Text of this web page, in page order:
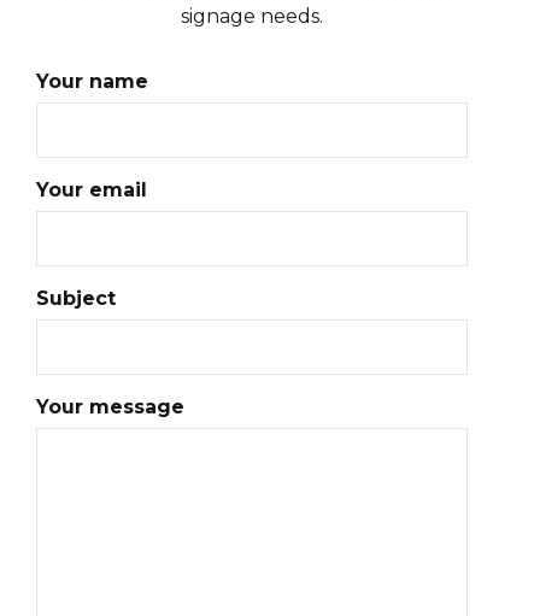
signage needs.
Your name
Your email
Subject
Your message